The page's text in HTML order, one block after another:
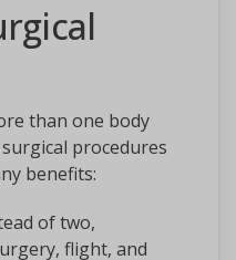
than one body
procedures
benefits:
of two,
flight, and